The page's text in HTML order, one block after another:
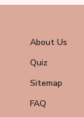
About Us
Quiz
Sitemap
FAQ